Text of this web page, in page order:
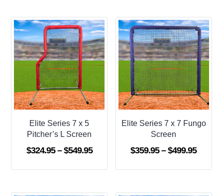
Elite Series 7 x 5
Pitcher’s L Screen
$324.95 – $549.95Price
Elite Series 7 x 7 Fungo
Screen
$359.95 – $499.95Price